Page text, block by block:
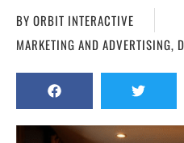
BY ORBIT INTERACTIVE
MARKETING AND ADVERTISING,